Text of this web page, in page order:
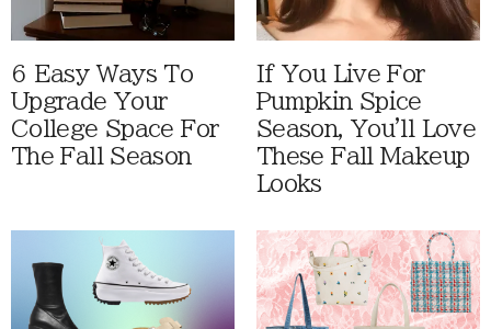
6 Easy Ways To
Upgrade Your
College Space For
The Fall Season
If You Live For
Pumpkin Spice
Season, You'll Love
These Fall Makeup
Looks